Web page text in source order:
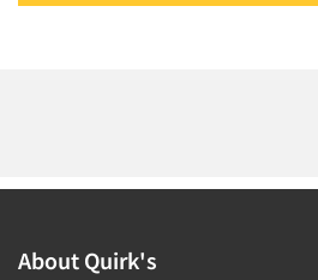
About Quirk's